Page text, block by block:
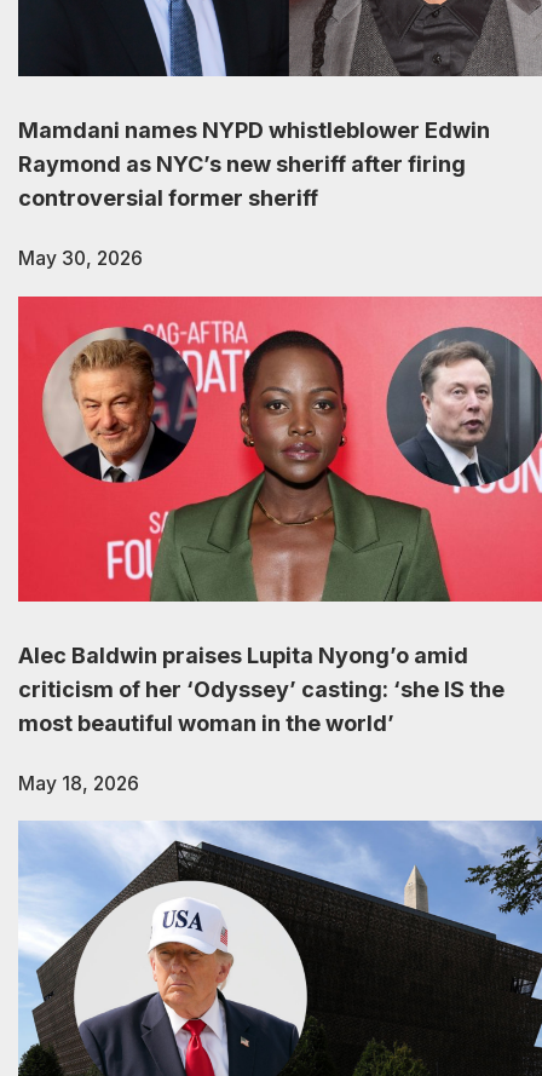
Mamdani names NYPD whistleblower Edwin
Raymond as NYC’s new sheriff after firing
controversial former sheriff
May 30, 2026
Alec Baldwin praises Lupita Nyong’o amid
criticism of her ‘Odyssey’ casting: ‘she IS the
most beautiful woman in the world’
May 18, 2026